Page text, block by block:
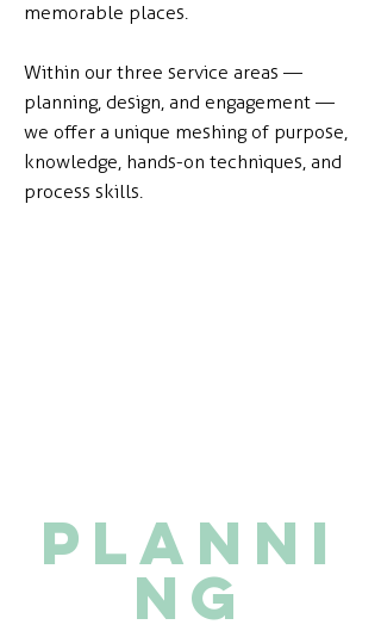
memorable places.
Within our three service areas —
planning, design, and engagement —
we offer a unique meshing of purpose,
knowledge, hands-on techniques, and
process skills.
Planni
ng